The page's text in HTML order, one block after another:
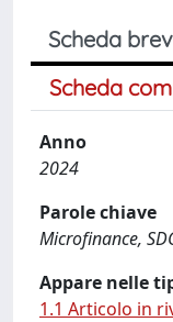
Scheda
Scheda
Anno
2024
Parole chiave
Microfinance,
Appare nelle
1.1 Articolo in